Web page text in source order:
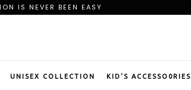
ON ORDER OF $75
AND CLAIM YOUR WELCOME GIFT
UNISEX COLLECTION KID'S ACCESSO0RIES